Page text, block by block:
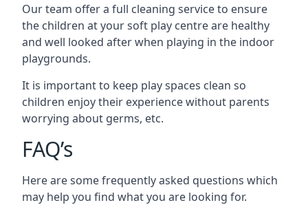
Our team offer a full cleaning service to ensure
the children at your soft play centre are healthy
and well looked after when playing in the indoor
playgrounds.
It is important to keep play spaces clean so
children enjoy their experience without parents
worrying about germs, etc.
FAQ’s
Here are some frequently asked questions which
may help you find what you are looking for.